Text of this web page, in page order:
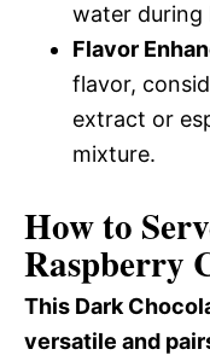
water during
Flavor
flavor,
extract or
mixture.
How to
Raspberry
This Dark
versatile and